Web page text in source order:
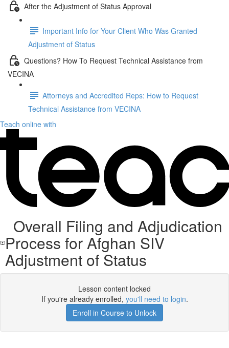
After the Adjustment of Status Approval
Important Info for Your Client Who Was Granted
Adjustment of Status
Questions? How To Request Technical Assistance from
VECINA
Attorneys and Accredited Reps: How to Request
Technical Assistance from VECINA
Teach online with
Overall Filing and Adjudication
Process for Afghan SIV
Adjustment of Status
Lesson content locked
If you're already enrolled, you'll need to login.
Enroll in Course to Unlock